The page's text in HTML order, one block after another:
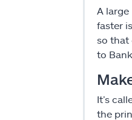
A
faster
so that
to
It’s
the